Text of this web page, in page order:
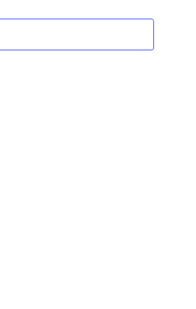
Navigation